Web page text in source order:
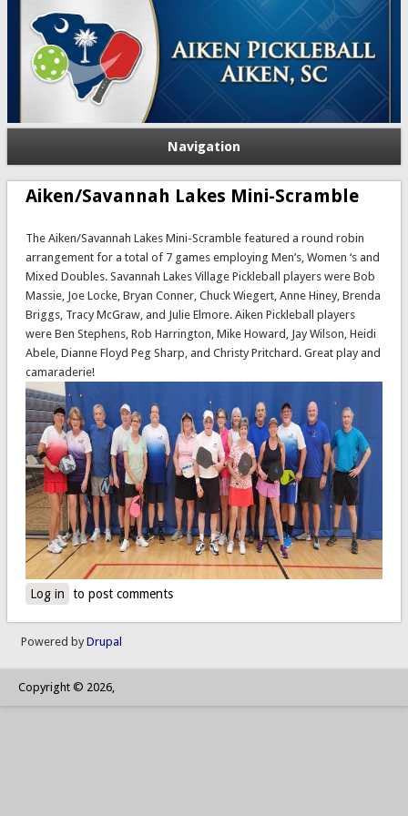
Navigation
Aiken/Savannah Lakes Mini-Scramble
The Aiken/Savannah Lakes Mini-Scramble featured a round robin
arrangement for a total of 7 games employing Men’s, Women ‘s and
Mixed Doubles. Savannah Lakes Village Pickleball players were Bob
Massie, Joe Locke, Bryan Conner, Chuck Wiegert, Anne Hiney, Brenda
Briggs, Tracy McGraw, and Julie Elmore. Aiken Pickleball players
were Ben Stephens, Rob Harrington, Mike Howard, Jay Wilson, Heidi
Abele, Dianne Floyd Peg Sharp, and Christy Pritchard. Great play and
camaraderie!
Log in to post comments
Powered byDrupal
Copyright © 2026,